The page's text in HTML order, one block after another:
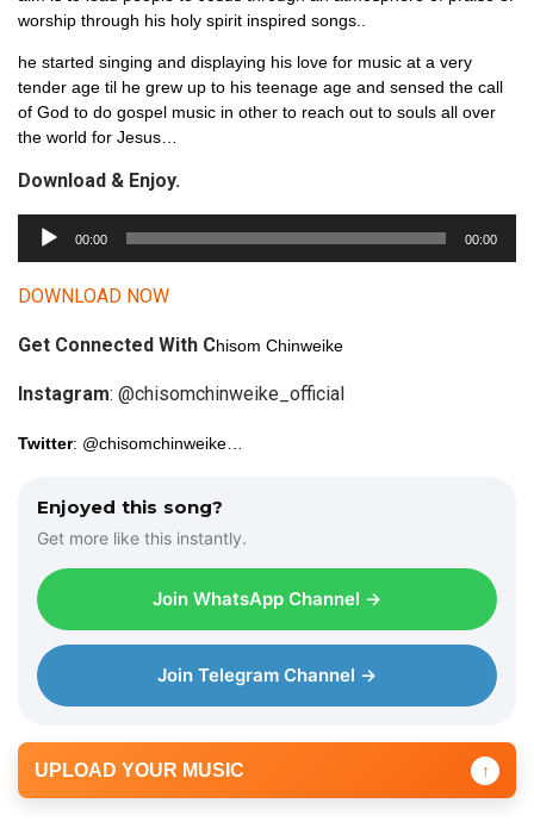
worship through his holy spirit inspired songs..
he started singing and displaying his love for music at a very
tender age til he grew up to his teenage age and sensed the call
of God to do gospel music in other to reach out to souls all over
the world for Jesus…
Download & Enjoy.
u
d
o
l
a
00:00 00:00
DOWNLOAD NOW
Get Connected With Chisom Chinweike
Instagram: @chisomchinweike_official
Twitter: @chisomchinweike…
Enjoyed this song?
Get more like this instantly.
Join WhatsApp Channel →
Join Telegram Channel →
UPLOAD YOUR MUSIC ↑